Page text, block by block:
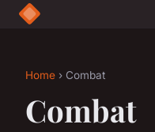
Home › Combat
Combat